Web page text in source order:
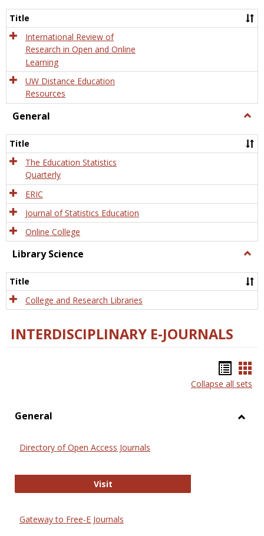
and
Title
International Review of
Research in Open and Online
Learning
UW Distance Education
Resources
General
Title
The Education Statistics
Quarterly
ERIC
Journal of Statistics Education
Online College
Library Science
Title
College and Research Libraries
INTERDISCIPLINARY E-JOURNALS
list
Collapse all sets
General
Directory of Open Access Journals
VisitDirectory of Open Access Journals
Gateway to Free-E Journals